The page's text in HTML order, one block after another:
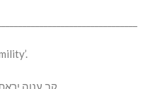
(קב ענוה